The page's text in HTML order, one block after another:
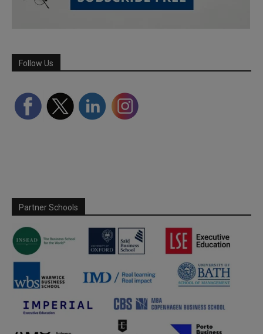
Follow Us
Partner Schools